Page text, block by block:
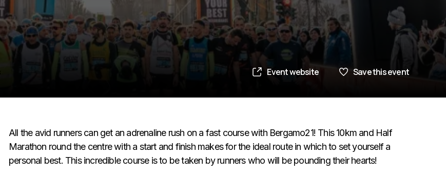
Event website Save this event
All the avid runners can get an adrenaline rush on a fast course with Bergamo21! This 10km and Half
Marathon round the centre with a start and finish makes for the ideal route in which to set yourself a
personal best. This incredible course is to be taken by runners who will be pounding their hearts!